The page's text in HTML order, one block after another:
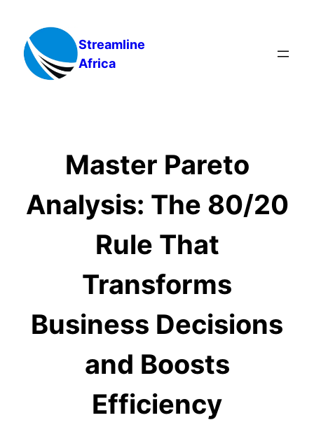
content
Streamline
Africa
Master Pareto
Analysis: The 80/20
Rule That
Transforms
Business Decisions
and Boosts
Efficiency